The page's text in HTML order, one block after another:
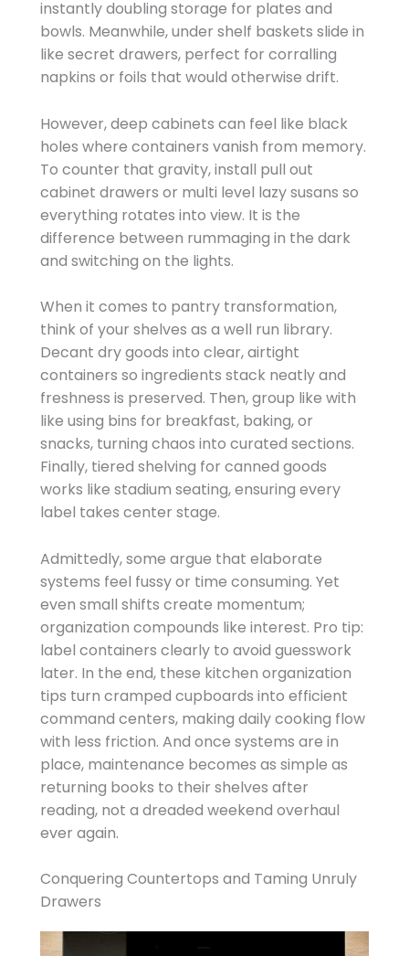
instantly doubling storage for plates and
bowls. Meanwhile, under shelf baskets slide in
like secret drawers, perfect for corralling
napkins or foils that would otherwise drift.
However, deep cabinets can feel like black
holes where containers vanish from memory.
To counter that gravity, install pull out
cabinet drawers or multi level lazy susans so
everything rotates into view. It is the
difference between rummaging in the dark
and switching on the lights.
When it comes to pantry transformation,
think of your shelves as a well run library.
Decant dry goods into clear, airtight
containers so ingredients stack neatly and
freshness is preserved. Then, group like with
like using bins for breakfast, baking, or
snacks, turning chaos into curated sections.
Finally, tiered shelving for canned goods
works like stadium seating, ensuring every
label takes center stage.
Admittedly, some argue that elaborate
systems feel fussy or time consuming. Yet
even small shifts create momentum;
organization compounds like interest. Pro tip:
label containers clearly to avoid guesswork
later. In the end, these kitchen organization
tips turn cramped cupboards into efficient
command centers, making daily cooking flow
with less friction. And once systems are in
place, maintenance becomes as simple as
returning books to their shelves after
reading, not a dreaded weekend overhaul
ever again.
Conquering Countertops and Taming Unruly
Drawers